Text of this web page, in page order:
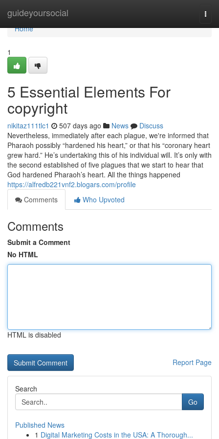
guideyoursocial
Home
Home
1
5 Essential Elements For
copyright
nikitaz111tlc1 507 days ago News
Discuss
Nevertheless, immediately after each plague, we're informed that
Pharaoh possibly “hardened his heart,” or that his “coronary heart
grew hard.” He’s undertaking this of his individual will. It’s only with
the second established of five plagues that we start to hear that
God hardened Pharaoh’s heart. All the things happened
https://alfredb221vnf2.blogars.com/profile
Comments
Who Upvoted
Comments
Submit a Comment
No HTML
HTML is disabled
Report Page
Search
Go
Published News
1 Digital Marketing Costs in the USA: A Thorough...